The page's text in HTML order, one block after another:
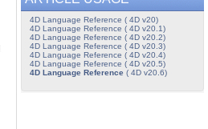
4D Language Reference ( 4D v20)
4D Language Reference ( 4D v20.1)
4D Language Reference ( 4D v20.2)
4D Language Reference ( 4D v20.3)
4D Language Reference ( 4D v20.4)
4D Language Reference ( 4D v20.5)
4D Language Reference( 4D v20.6)